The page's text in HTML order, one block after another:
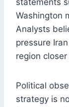
statements
Washington
Analysts
pressure
region
Political
strategy is